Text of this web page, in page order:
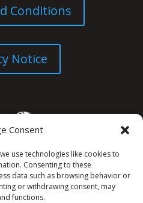
Consent
use technologies like cookies to
Consenting to these
data such as browsing behavior or
or withdrawing consent, may
functions.
Conditions
Notice
2026